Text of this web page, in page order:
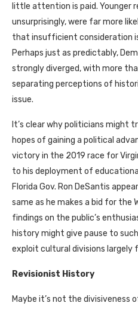
little attention is paid. Younger
unsurprisingly, were far more
that insufficient consideration
Perhaps just as predictably,
strongly diverged, with more
separating perceptions of
issue.
It’s clear why politicians might
hopes of gaining a political
victory in the 2019 race for
to his deployment of
Florida Gov. Ron DeSantis
same as he makes a bid for the
findings on the public’s
history might give pause to
exploit cultural divisions largely
Revisionist History
Maybe it’s not the